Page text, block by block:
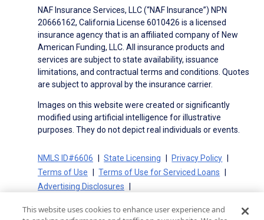
NAF Insurance Services, LLC (“NAF Insurance”) NPN
20666162, California License 6010426 is a licensed
insurance agency that is an affiliated company of New
American Funding, LLC. All insurance products and
services are subject to state availability, issuance
limitations, and contractual terms and conditions. Quotes
are subject to approval by the insurance carrier.
Images on this website were created or significantly
modified using artificial intelligence for illustrative
purposes. They do not depict real individuals or events.
NMLS ID#6606 State Licensing
Privacy Policy
Terms of Use
Terms of Use for Serviced Loans
Advertising Disclosures
On-Time Closing Guarantee
NMLS Consumer Access
This website uses cookies to enhance user experience and